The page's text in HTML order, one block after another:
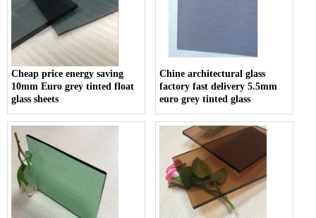
Cheap price energy saving
10mm Euro grey tinted float
glass sheets
Chine architectural glass
factory fast delivery 5.5mm
euro grey tinted glass